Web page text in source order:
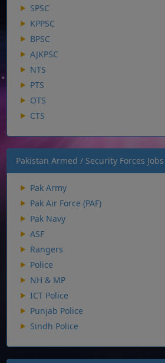
SPSC
KPPSC
BPSC
AJKPSC
NTS
PTS
OTS
CTS
Pakistan Armed / Security Forces Jobs
Pak Army
Pak Air Force (PAF)
Pak Navy
ASF
Rangers
Police
NH & MP
ICT Police
Punjab Police
Sindh Police